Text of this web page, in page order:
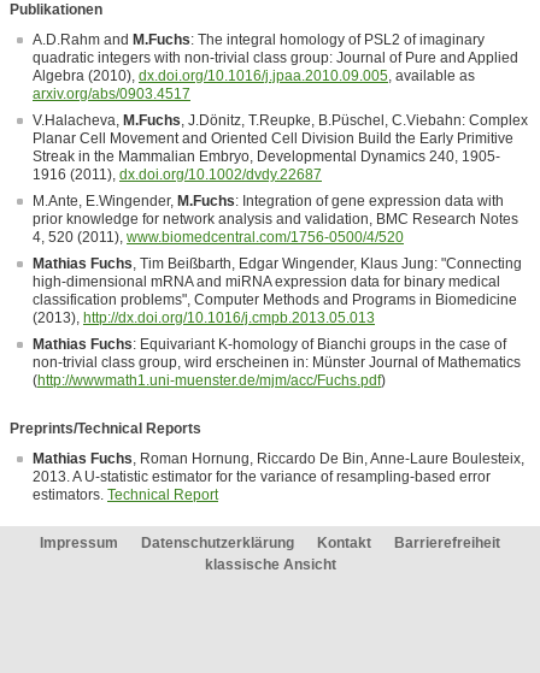
Publikationen
A.D.Rahm and M.Fuchs: The integral homology of PSL2 of imaginary
quadratic integers with non-trivial class group: Journal of Pure and Applied
Algebra (2010), dx.doi.org/10.1016/j.jpaa.2010.09.005, available as
arxiv.org/abs/0903.4517
V.Halacheva, M.Fuchs, J.Dönitz, T.Reupke, B.Püschel, C.Viebahn: Complex
Planar Cell Movement and Oriented Cell Division Build the Early Primitive
Streak in the Mammalian Embryo, Developmental Dynamics 240, 1905-
1916 (2011), dx.doi.org/10.1002/dvdy.22687
M.Ante, E.Wingender, M.Fuchs: Integration of gene expression data with
prior knowledge for network analysis and validation, BMC Research Notes
4, 520 (2011), www.biomedcentral.com/1756-0500/4/520
Mathias Fuchs, Tim Beißbarth, Edgar Wingender, Klaus Jung: "Connecting
high-dimensional mRNA and miRNA expression data for binary medical
classification problems", Computer Methods and Programs in Biomedicine
(2013), http://dx.doi.org/10.1016/j.cmpb.2013.05.013
Mathias Fuchs: Equivariant K-homology of Bianchi groups in the case of
non-trivial class group, wird erscheinen in: Münster Journal of Mathematics
(http://wwwmath1.uni-muenster.de/mjm/acc/Fuchs.pdf)
Preprints/Technical Reports
Mathias Fuchs, Roman Hornung, Riccardo De Bin, Anne-Laure Boulesteix,
2013. A U-statistic estimator for the variance of resampling-based error
estimators. Technical Report
Impressum Datenschutzerklärung Kontakt
Barrierefreiheit
klassische Ansicht